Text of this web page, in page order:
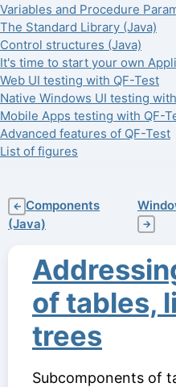
Variables and Procedure
The Standard Library (Java)
Control structures (Java)
It's time to start your own
Web UI testing with QF-Test
Native Windows UI testing
Mobile Apps testing with QF-
Advanced features of QF-Test
List of figures
← Components
(Java)
→
of tables,
trees
Subcomponents of